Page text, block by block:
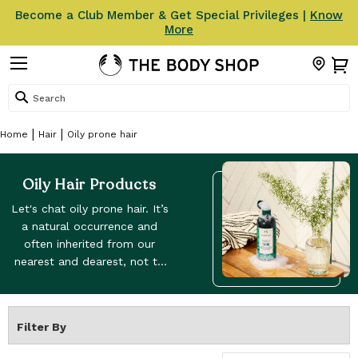
Become a Club Member & Get Special Privileges | Know
More
Home Hair Oily prone hair
Oily Hair Products
Let's chat oily prone hair. It’s
a natural occurrence and
often inherited from our
nearest and dearest, not to
which is often caused by
exercise and piling on too
Filter By